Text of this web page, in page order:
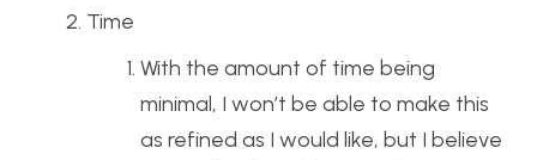
Time
With the amount of time being
minimal, I won’t be able to make this
as refined as I would like, but I believe